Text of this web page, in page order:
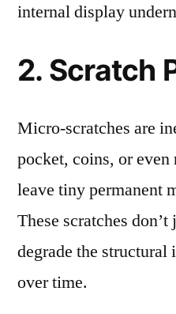
internal display
2. Scratch
Micro-scratches are
pocket, coins, or even
leave tiny permanent
These scratches
degrade the
over time.